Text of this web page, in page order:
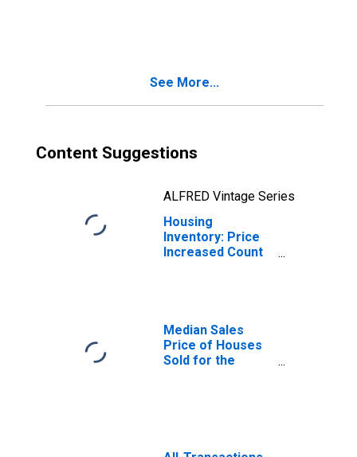
See More...
Content Suggestions
ALFRED Vintage Series
Housing
Inventory: Price
Increased Count
Median Sales
Price of Houses
Sold for the